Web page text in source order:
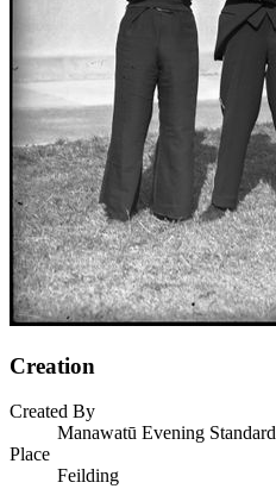
Creation
Created By
Manawatū Evening Standard
Place
Feilding